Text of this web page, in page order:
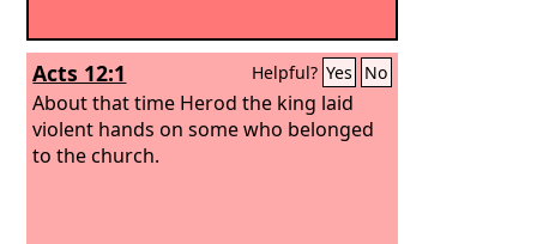
Acts 12:1 Helpful? Yes No
About that time Herod the king laid
violent hands on some who belonged
to the church.